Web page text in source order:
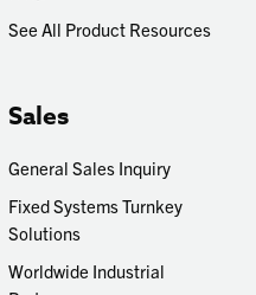
See All Product Resources
Sales
General Sales Inquiry
Fixed Systems Turnkey
Solutions
Worldwide Industrial